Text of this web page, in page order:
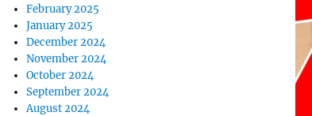
February 2025
January 2025
December 2024
November 2024
October 2024
September 2024
August 2024